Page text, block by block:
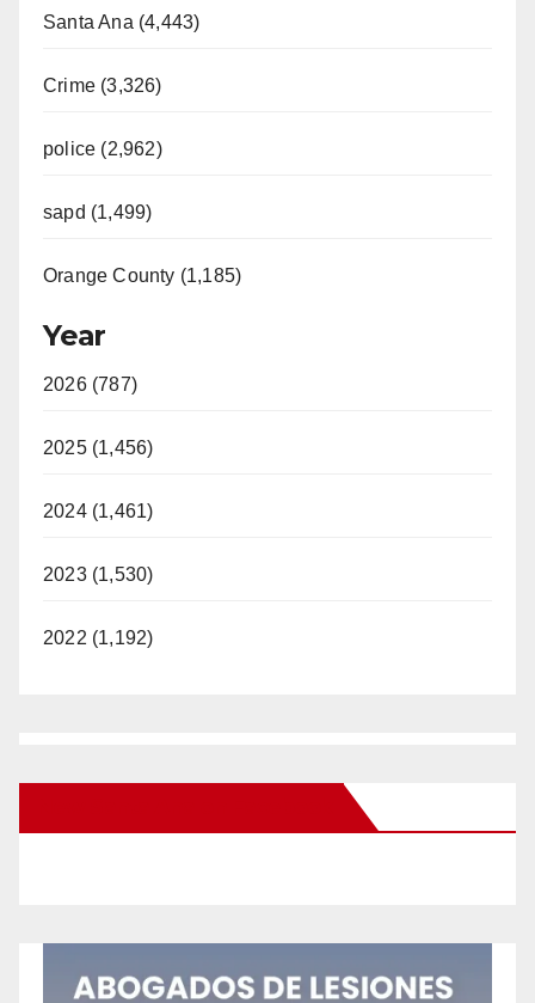
Santa Ana (4,443)
Crime (3,326)
police (2,962)
sapd (1,499)
Orange County (1,185)
Year
2026 (787)
2025 (1,456)
2024 (1,461)
2023 (1,530)
2022 (1,192)